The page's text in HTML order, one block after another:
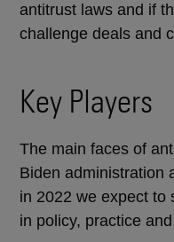
antitrust laws and if
challenge deals and
Key Players
The main faces of
Biden administration
in 2022 we expect to
in policy, practice